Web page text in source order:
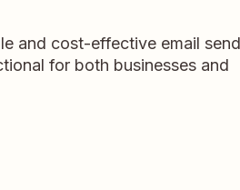
and cost-effective email
for both businesses and